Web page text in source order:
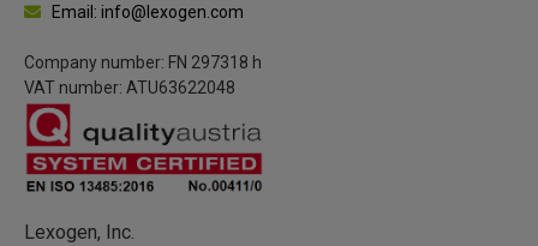
Email: info@lexogen.com
Company number: FN 297318 h
VAT number: ATU63622048
Lexogen, Inc.